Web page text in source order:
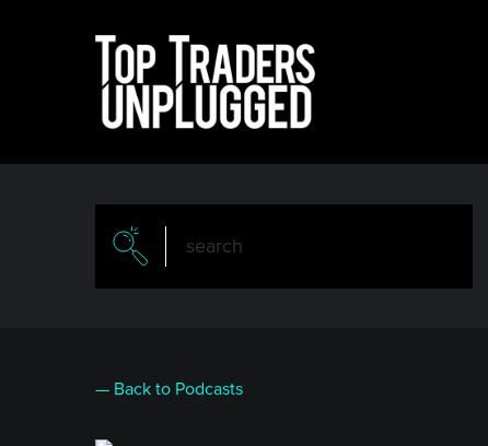
— Back to Podcasts